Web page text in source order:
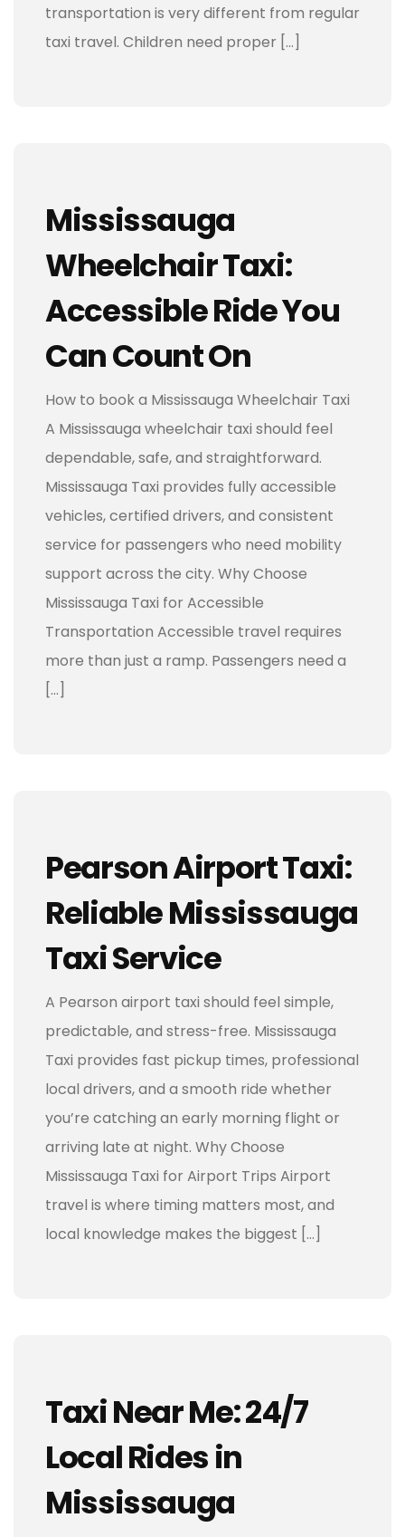
transportation is very different from regular
taxi travel. Children need proper […]
Mississauga
Wheelchair Taxi:
Accessible Ride You
Can Count On
How to book a Mississauga Wheelchair Taxi
A Mississauga wheelchair taxi should feel
dependable, safe, and straightforward.
Mississauga Taxi provides fully accessible
vehicles, certified drivers, and consistent
service for passengers who need mobility
support across the city. Why Choose
Mississauga Taxi for Accessible
Transportation Accessible travel requires
more than just a ramp. Passengers need a
[…]
Pearson Airport Taxi:
Reliable Mississauga
Taxi Service
A Pearson airport taxi should feel simple,
predictable, and stress-free. Mississauga
Taxi provides fast pickup times, professional
local drivers, and a smooth ride whether
you’re catching an early morning flight or
arriving late at night. Why Choose
Mississauga Taxi for Airport Trips Airport
travel is where timing matters most, and
local knowledge makes the biggest […]
Taxi Near Me: 24/7
Local Rides in
Mississauga